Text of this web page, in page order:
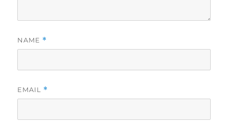
NAME *
EMAIL *